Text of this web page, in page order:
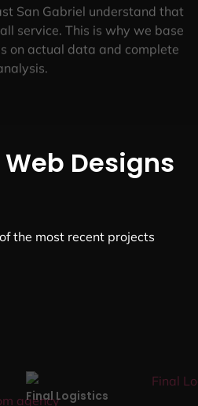
San Gabriel understand that
service. This is why we base
on actual data and complete
Designs
the most recent projects
Final Logistics